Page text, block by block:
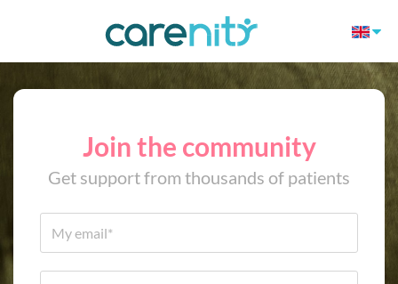
Join the community
Get support from thousands of patients